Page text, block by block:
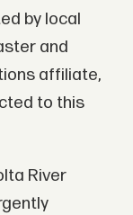
by local
and
affiliate,
to this
River